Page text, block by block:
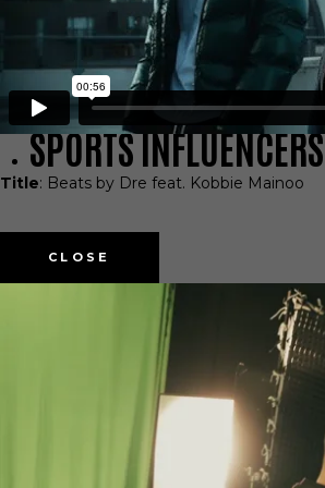
SPORTS INFLUENCERS
TALENT APPLICATION
Title: Beats by Dre feat. Kobbie Mainoo
CLOSE